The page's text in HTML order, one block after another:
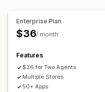
Enterprise Plan
$36/ month
Features
$36 for Two Agents
Multiple Stores
50+ Apps